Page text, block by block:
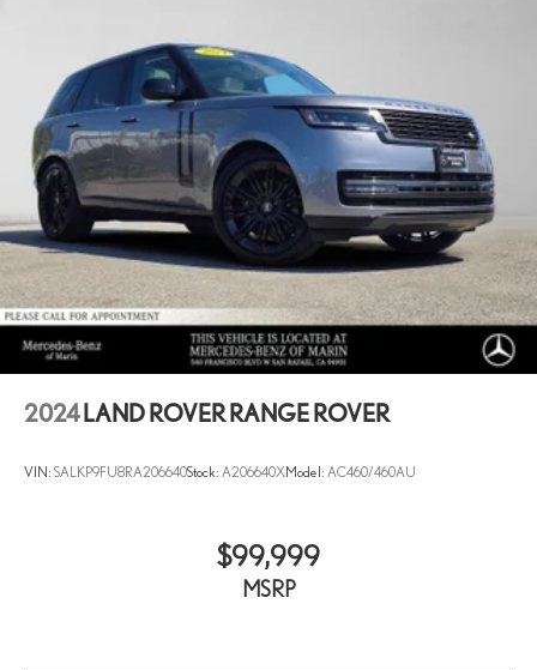
2024 LAND ROVER RANGE ROVER
VIN: SALKP9FU8RA206640Stock: A206640X Model: AC460/460AU
$99,999
MSRP